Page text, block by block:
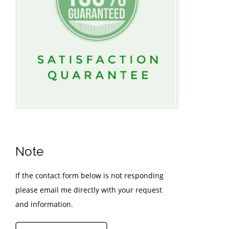
Note
If the contact form below is not responding
please email me directly with your request
and information.